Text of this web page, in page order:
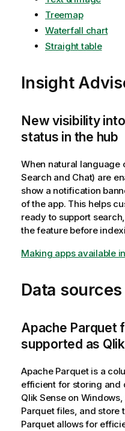
Treemap
Waterfall chart
Straight table
Insight
New visibility
status in the hub
When natural language
Search and Chat) are
show a notification
of the app. This helps
ready to support
the feature before
Making apps available
Data sources
Apache Parquet
supported as
Apache Parquet is a
efficient for storing and
Qlik Senseon Windows,
Parquet files, and store
Parquet allows for